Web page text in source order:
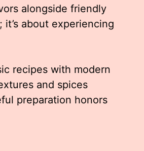
alongside friendly
about experiencing
recipes with modern
and spices
preparation honors